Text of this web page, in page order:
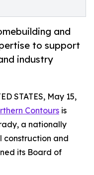
and
to support
industry
STATES, May 15,
Contours is
a nationally
construction and
its Board of